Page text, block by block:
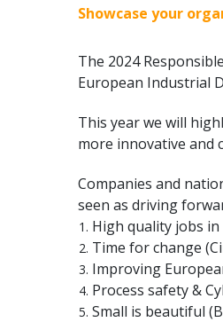
Showcase your
The 2024
European Industrial
This year we will
more innovative and
Companies and
seen as driving
High quality jobs
Time for change
Improving
Process safety &
Small is beautiful